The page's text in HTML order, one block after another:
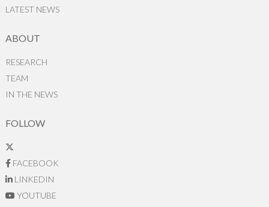
LATEST NEWS
ABOUT
RESEARCH
TEAM
IN THE NEWS
FOLLOW
FACEBOOK
LINKEDIN
YOUTUBE